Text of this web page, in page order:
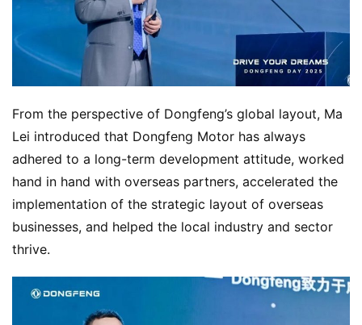
From the perspective of Dongfeng’s global layout, Ma
Lei introduced that Dongfeng Motor has always
adhered to a long-term development attitude, worked
hand in hand with overseas partners, accelerated the
implementation of the strategic layout of overseas
businesses, and helped the local industry and sector
thrive.